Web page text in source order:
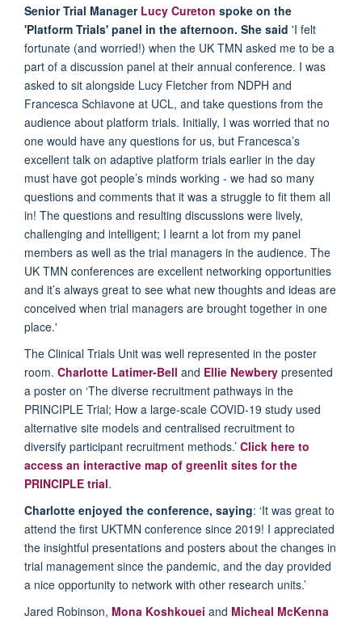
Senior Trial Manager Lucy Cureton spoke on the
'Platform Trials' panel in the afternoon. She said 'I felt
fortunate (and worried!) when the UK TMN asked me to be a
part of a discussion panel at their annual conference. I was
asked to sit alongside Lucy Fletcher from NDPH and
Francesca Schiavone at UCL, and take questions from the
audience about platform trials. Initially, I was worried that no
one would have any questions for us, but Francesca’s
excellent talk on adaptive platform trials earlier in the day
must have got people’s minds working - we had so many
questions and comments that it was a struggle to fit them all
in! The questions and resulting discussions were lively,
challenging and intelligent; I learnt a lot from my panel
members as well as the trial managers in the audience. The
UK TMN conferences are excellent networking opportunities
and it’s always great to see what new thoughts and ideas are
conceived when trial managers are brought together in one
place.'
The Clinical Trials Unit was well represented in the poster
room. Charlotte Latimer-Bell and Ellie Newbery presented
a poster on ‘The diverse recruitment pathways in the
PRINCIPLE Trial; How a large-scale COVID-19 study used
alternative site models and centralised recruitment to
diversify participant recruitment methods.’ Click here to
access an interactive map of greenlit sites for the
PRINCIPLE trial.
Charlotte enjoyed the conference, saying: ‘It was great to
attend the first UKTMN conference since 2019! I appreciated
the insightful presentations and posters about the changes in
trial management since the pandemic, and the day provided
a nice opportunity to network with other research units.’
Jared Robinson, Mona Koshkouei and Micheal McKenna